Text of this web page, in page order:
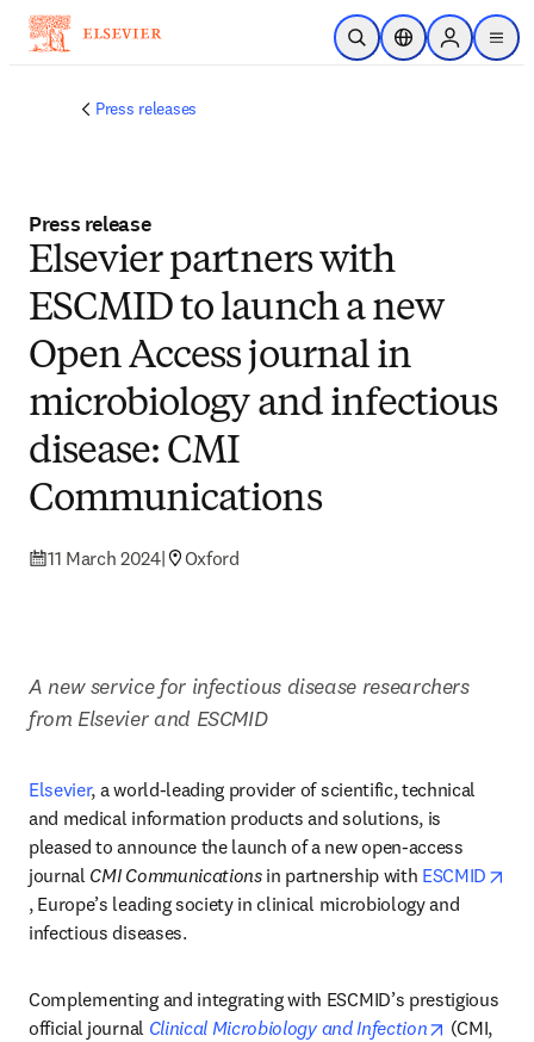
Skip to main content
Open SearchLocation Selector
Sign in to
menu
Press releases
Press release
Elsevier partners with
ESCMID to launch a new
Open Access journal in
microbiology and infectious
disease: CMI
Communications
11 March 2024| Oxford
A new service for infectious disease researchers
from Elsevier and ESCMID
Elsevier, a world-leading provider of scientific, technical
and medical information products and solutions, is
pleased to announce the launch of a new open-access
journal CMI Communications in partnership with ESCMID
opens in new tab/window
, Europe’s leading society in clinical microbiology and
infectious diseases.
Complementing and integrating with ESCMID’s prestigious
official journal Clinical Microbiology and Infection opens in
(CMI,